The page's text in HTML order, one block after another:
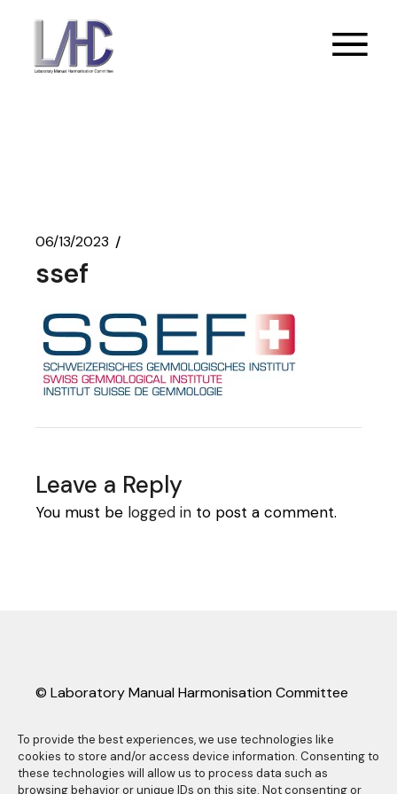
To provide the best experiences, we use technologies like
cookies to store and/or access device information. Consenting to
these technologies will allow us to process data such as
browsing behavior or unique IDs on this site. Not consenting or
06/13/2023
ssef
Leave a Reply
You must be logged in to post a comment.
© Laboratory Manual Harmonisation Committee
LMHC information sheets may be freely copied
and distributed as long they are reproduced in
their entirety, complete with this copyright